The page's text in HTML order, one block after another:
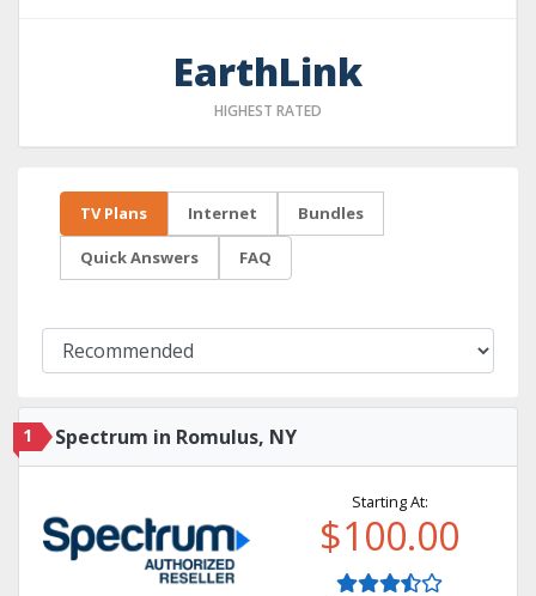
EarthLink
HIGHEST RATED
TV Plans Internet Bundles
Quick Answers FAQ
1 Spectrum in Romulus, NY
Starting At:
$100.00